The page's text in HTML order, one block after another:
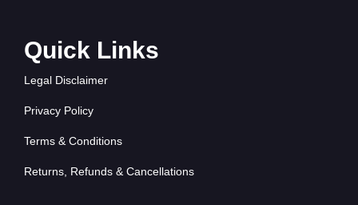
Quick Links
Legal Disclaimer
Privacy Policy
Terms & Conditions
Returns, Refunds & Cancellations